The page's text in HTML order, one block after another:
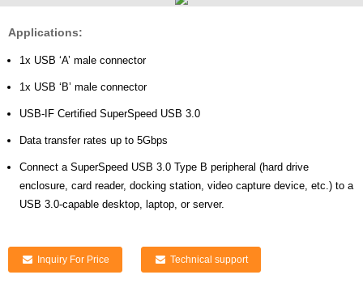
Applications:
1x USB ‘A’ male connector
1x USB ‘B’ male connector
USB-IF Certified SuperSpeed USB 3.0
Data transfer rates up to 5Gbps
Connect a SuperSpeed USB 3.0 Type B peripheral (hard drive
enclosure, card reader, docking station, video capture device, etc.) to a
USB 3.0-capable desktop, laptop, or server.
Inquiry For Price Technical support